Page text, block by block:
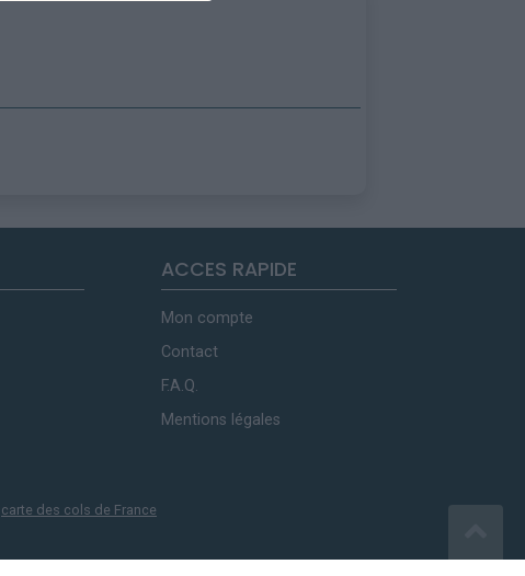
ACCES RAPIDE
Mon compte
Contact
F.A.Q.
Mentions légales
carte des cols de France